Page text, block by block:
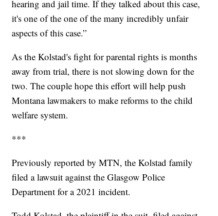
hearing and jail time. If they talked about this case,
it's one of the one of the many incredibly unfair
aspects of this case.”
As the Kolstad's fight for parental rights is months
away from trial, there is not slowing down for the
two. The couple hope this effort will help push
Montana lawmakers to make reforms to the child
welfare system.
***
Previously reported by MTN, the Kolstad family
filed a lawsuit against the Glasgow Police
Department for a 2021 incident.